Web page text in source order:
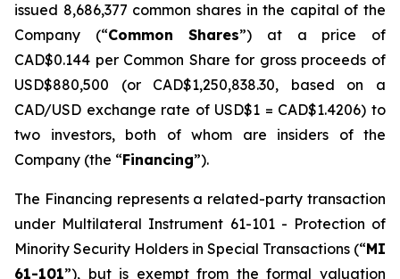
issued 8,686,377 common shares in the capital of the
Company (“Common Shares”) at a price of
CAD$0.144 per Common Share for gross proceeds of
USD$880,500 (or CAD$1,250,838.30, based on a
CAD/USD exchange rate of USD$1 = CAD$1.4206) to
two investors, both of whom are insiders of the
Company (the “Financing”).
The Financing represents a related-party transaction
under Multilateral Instrument 61-101 - Protection of
Minority Security Holders in Special Transactions (“MI
61-101”), but is exempt from the formal valuation